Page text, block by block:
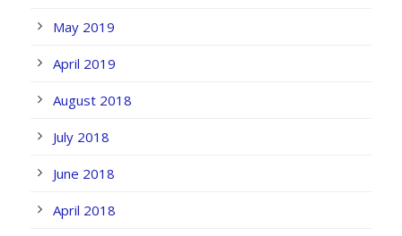
May 2019
April 2019
August 2018
July 2018
June 2018
April 2018